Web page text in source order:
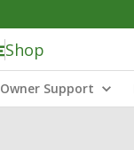
Shop
Owner Support